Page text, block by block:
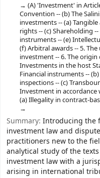
(A) 'Investment' in
Convention -- (b) The
investments -- (a)
rights -- (c) Shareholding
instruments -- (e)
(f) Arbitral awards -- 5.
investment -- 6. The
Investments in the host
Financial instruments --
inspections -- (c)
Investment in accordance
(a) Illegality in contract-​
Summary: Introducing the
investment law and
practitioners new to the
analytical study of the
investment law with a
arising in international